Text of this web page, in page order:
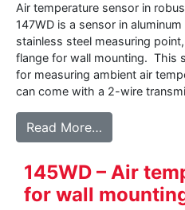
Air temperature sensor in
147WD is a sensor in
stainless steel measuring
flange for wall mounting. This
for measuring ambient air
can come with a 2-wire
Read More…
145WD – Air
for wall